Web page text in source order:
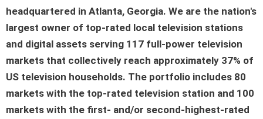
headquartered in Atlanta, Georgia. We are the nation's
largest owner of top-rated local television stations
and digital assets serving 117 full-power television
markets that collectively reach approximately 37% of
US television households. The portfolio includes 80
markets with the top-rated television station and 100
markets with the first- and/or second-highest-rated